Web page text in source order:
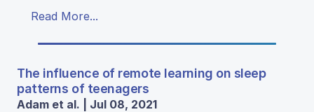
Read More...
The influence of remote learning on sleep
patterns of teenagers
Adam et al. | Jul 08, 2021